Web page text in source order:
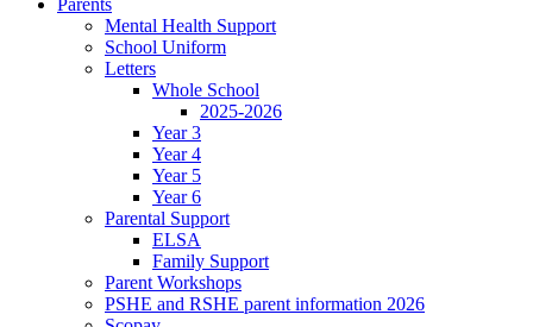
Mental Health Support
School Uniform
Letters
Whole School
2025-2026
Year 3
Year 4
Year 5
Year 6
Parental Support
ELSA
Family Support
Parent Workshops
PSHE and RSHE parent information 2026